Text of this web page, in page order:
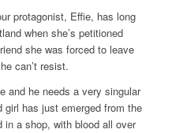
protagonist, Effie, has long
when she’s petitioned
she was forced to leave
can’t resist.
and he needs a very singular
girl has just emerged from the
a shop, with blood all over